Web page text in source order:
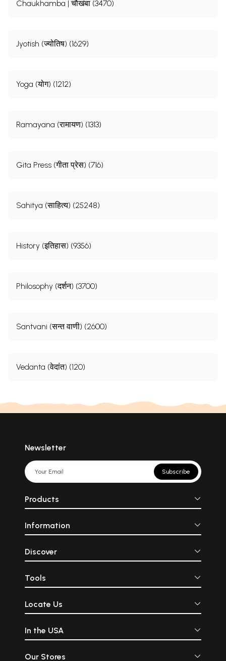
Chaukhamba | चौखंबा (3470)
Jyotish (ज्योतिष) (1629)
Yoga (योग) (1212)
Ramayana (रामायण) (1313)
Gita Press (गीता प्रेस) (716)
Sahitya (साहित्य) (25248)
History (इतिहास) (9356)
Philosophy (दर्शन) (3700)
Santvani (सन्त वाणी) (2600)
Vedanta (वेदांत) (120)
Newsletter
Subscribe
Products
Information
Discover
Tools
Locate Us
In the USA
Our Stores